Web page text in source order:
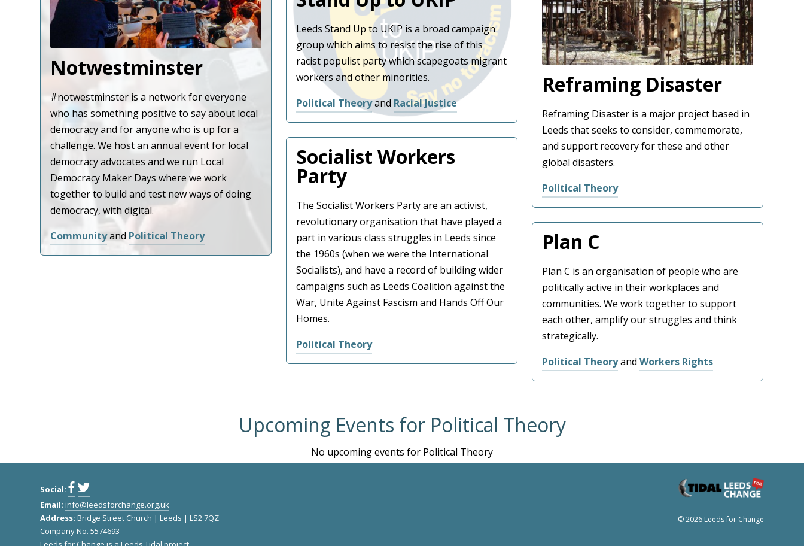
Notwestminster
#notwestminster is a network for everyone
who has something positive to say about local
democracy and for anyone who is up for a
challenge. We host an annual event for local
democracy advocates and we run Local
Democracy Maker Days where we work
together to build and test new ways of doing
democracy, with digital.
Communityand Political Theory
Reframing Disaster
Reframing Disaster is a major project based in
Leeds that seeks to consider, commemorate,
and support recovery for these and other
global disasters.
Political Theory
Leeds Stand Up to UKIP is a broad campaign
group which aims to resist the rise of this
racist populist party which scapegoats migrant
workers and other minorities.
Political Theoryand Racial Justice
Socialist Workers
Party
The Socialist Workers Party are an activist,
revolutionary organisation that have played a
part in various class struggles in Leeds since
the 1960s (when we were the International
Socialists), and have a record of building wider
campaigns such as Leeds Coalition against the
War, Unite Against Fascism and Hands Off Our
Homes.
Political Theory
Plan C
Plan C is an organisation of people who are
politically active in their workplaces and
communities. We work together to support
each other, amplify our struggles and think
strategically.
Political TheoryandWorkers Rights
Upcoming Events for Political Theory
No upcoming events for Political Theory
Social:
Email:info@leedsforchange.org.uk
Address:Bridge Street Church | Leeds | LS2 7QZ
Company No. 5574693
© 2026 Leeds for Change